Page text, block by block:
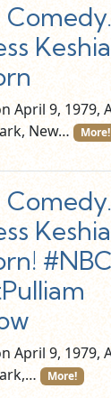
April 9, 1979,
New…
More!
#NBC
April 9, 1979,
More!